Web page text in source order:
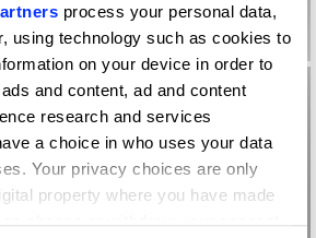
process your personal data,
using technology such as cookies to
on your device in order to
and content, ad and content
research and services
a choice in who uses your data
Your privacy choices are only
property where you have made
change or withdraw your consent